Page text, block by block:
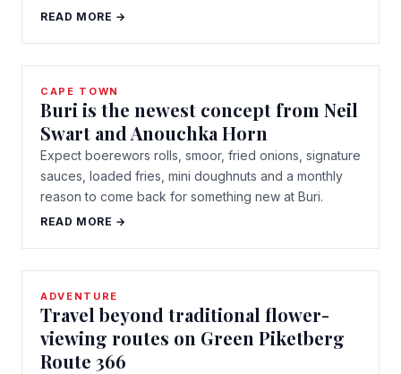
READ MORE →
CAPE TOWN
Buri is the newest concept from Neil
Swart and Anouchka Horn
Expect boerewors rolls, smoor, fried onions, signature
sauces, loaded fries, mini doughnuts and a monthly
reason to come back for something new at Buri.
READ MORE →
ADVENTURE
Travel beyond traditional flower-
viewing routes on Green Piketberg
Route 366